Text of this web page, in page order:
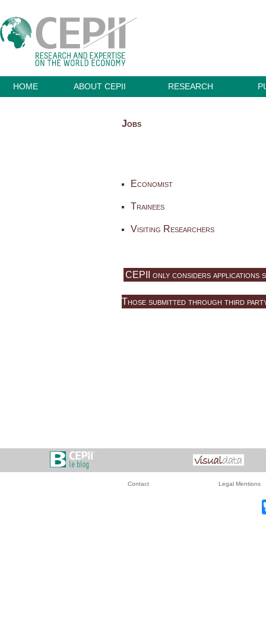
HOME ABOUT CEPII RESEARCH
Jobs
Economist
Trainees
Visiting Researchers
CEPII only considers applications
Those submitted through third
Contact Legal Mentions